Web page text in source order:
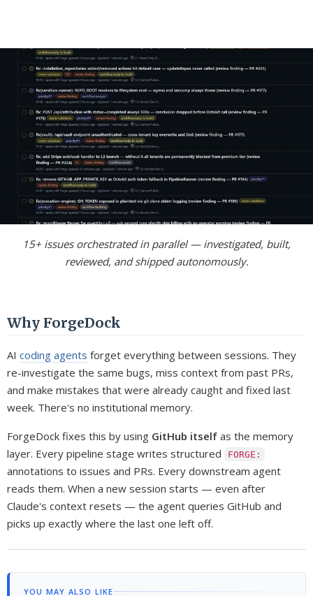
15+ issues orchestrated in parallel — investigated, built,
reviewed, and shipped autonomously.
Why ForgeDock
AI coding agents forget everything between sessions. They
re-investigate the same bugs, miss context from past PRs,
and make mistakes that were already caught and fixed last
week. There's no institutional memory.
ForgeDock fixes this by using GitHub itself as the memory
layer. Every pipeline stage writes structured
FORGE:
annotations to issues and PRs. Every downstream agent
reads them. When a new session starts — even after
Claude's context resets — the agent queries GitHub and
picks up exactly where the last one left off.
YOU MAY ALSO LIKE